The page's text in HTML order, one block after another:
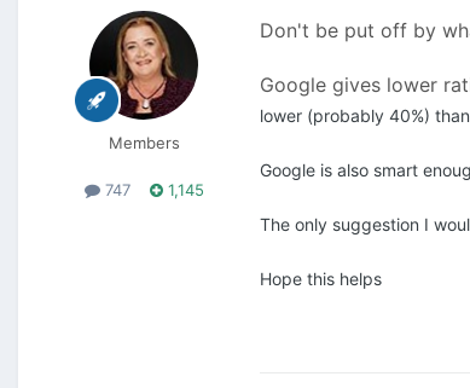
Members
747 1,145
Don't be put off by
Google gives lower
lower (probably 40%)
Google is also smart
The only suggestion I
Hope this helps